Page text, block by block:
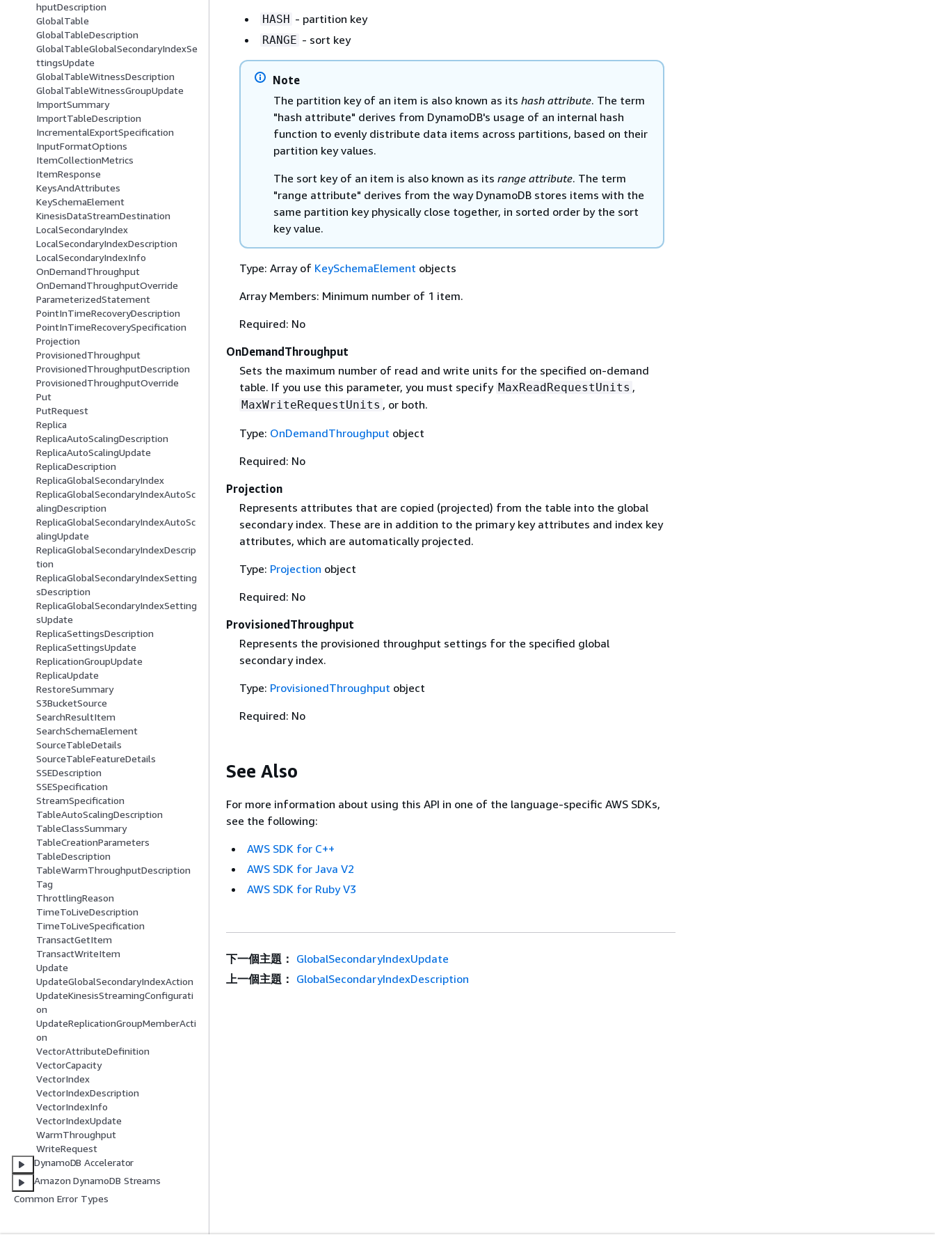
hputDescription
GlobalTable
GlobalTableDescription
GlobalTableGlobalSecondaryIndexSe
ttingsUpdate
GlobalTableWitnessDescription
GlobalTableWitnessGroupUpdate
ImportSummary
ImportTableDescription
IncrementalExportSpecification
InputFormatOptions
ItemCollectionMetrics
ItemResponse
KeysAndAttributes
KeySchemaElement
KinesisDataStreamDestination
LocalSecondaryIndex
LocalSecondaryIndexDescription
LocalSecondaryIndexInfo
OnDemandThroughput
OnDemandThroughputOverride
ParameterizedStatement
PointInTimeRecoveryDescription
PointInTimeRecoverySpecification
Projection
ProvisionedThroughput
ProvisionedThroughputDescription
ProvisionedThroughputOverride
Put
PutRequest
Replica
ReplicaAutoScalingDescription
ReplicaAutoScalingUpdate
ReplicaDescription
ReplicaGlobalSecondaryIndex
ReplicaGlobalSecondaryIndexAutoSc
alingDescription
ReplicaGlobalSecondaryIndexAutoSc
alingUpdate
ReplicaGlobalSecondaryIndexDescrip
tion
ReplicaGlobalSecondaryIndexSetting
sDescription
ReplicaGlobalSecondaryIndexSetting
sUpdate
ReplicaSettingsDescription
ReplicaSettingsUpdate
ReplicationGroupUpdate
ReplicaUpdate
RestoreSummary
S3BucketSource
SearchResultItem
SearchSchemaElement
SourceTableDetails
SourceTableFeatureDetails
SSEDescription
SSESpecification
StreamSpecification
TableAutoScalingDescription
TableClassSummary
TableCreationParameters
TableDescription
TableWarmThroughputDescription
Tag
ThrottlingReason
TimeToLiveDescription
TimeToLiveSpecification
TransactGetItem
TransactWriteItem
Update
UpdateGlobalSecondaryIndexAction
UpdateKinesisStreamingConfigurati
on
UpdateReplicationGroupMemberActi
on
VectorAttributeDefinition
VectorCapacity
VectorIndex
VectorIndexDescription
VectorIndexInfo
VectorIndexUpdate
WarmThroughput
WriteRequest
DynamoDB Accelerator
Amazon DynamoDB Streams
Common Error Types
HASH - partition key
RANGE - sort key
Note
The partition key of an item is also known as its hash attribute. The term
"hash attribute" derives from DynamoDB's usage of an internal hash
function to evenly distribute data items across partitions, based on their
partition key values.
The sort key of an item is also known as its range attribute. The term
"range attribute" derives from the way DynamoDB stores items with the
same partition key physically close together, in sorted order by the sort
key value.
Type: Array of KeySchemaElement objects
Array Members: Minimum number of 1 item.
Required: No
OnDemandThroughput
Sets the maximum number of read and write units for the specified on-demand
table. If you use this parameter, you must specify MaxReadRequestUnits ,
MaxWriteRequestUnits , or both.
Type: OnDemandThroughput object
Required: No
Projection
Represents attributes that are copied (projected) from the table into the global
secondary index. These are in addition to the primary key attributes and index key
attributes, which are automatically projected.
Type: Projection object
Required: No
ProvisionedThroughput
Represents the provisioned throughput settings for the specified global
secondary index.
Type: ProvisionedThroughput object
Required: No
See Also
For more information about using this API in one of the language-specific AWS SDKs,
see the following:
AWS SDK for C++
AWS SDK for Java V2
AWS SDK for Ruby V3
下一個主題： GlobalSecondaryIndexUpdate
上一個主題： GlobalSecondaryIndexDescription